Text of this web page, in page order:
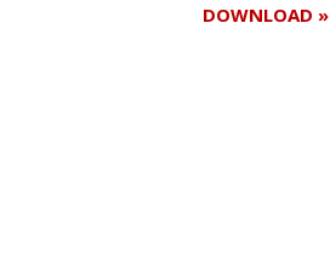
DOWNLOAD »